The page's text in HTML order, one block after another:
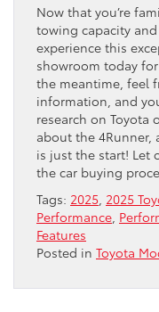
Now that you’re
towing capacity
experience this
showroom today
the meantime, feel
information, and
research on Toyota
about the 4Runner,
is just the start! Let
the car buying
Tags: 2025, 2025
Performance,
Features
Posted in Toyota